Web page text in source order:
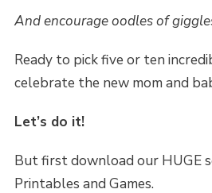
And encourage oodles of
Ready to pick five or ten
celebrate the new mom and
Let’s do it!
But first download our HUGE
Printables and Games.